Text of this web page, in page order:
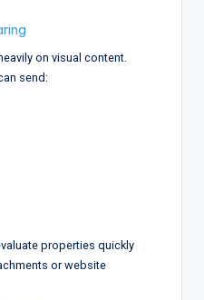
on visual content.
send:
properties quickly
or website